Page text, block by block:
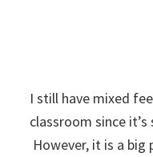
I still have mixed
classroom since
However, it is a